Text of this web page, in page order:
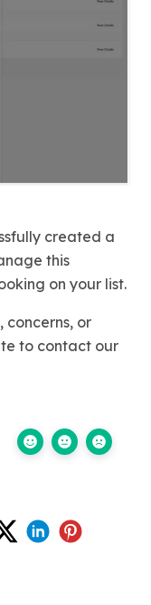
created a
this
on your list.
concerns, or
to contact our